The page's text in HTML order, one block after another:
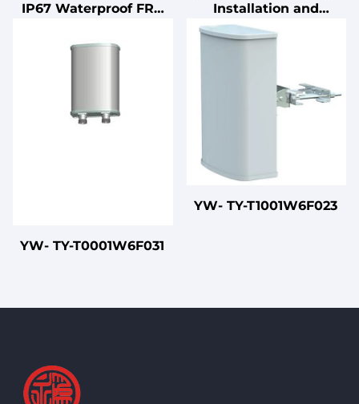
IP67 Waterproof FRP
Omnidirectional
Installation and
Connection Cables
YW- TY-T0001W6F031
YW- TY-T1001W6F023